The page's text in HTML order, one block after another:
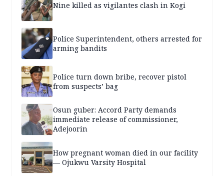
Nine killed as vigilantes clash in Kogi
Police Superintendent, others arrested for
arming bandits
Police turn down bribe, recover pistol
from suspects’ bag
Osun guber: Accord Party demands
immediate release of commissioner,
Adejoorin
How pregnant woman died in our facility
— Ojukwu Varsity Hospital